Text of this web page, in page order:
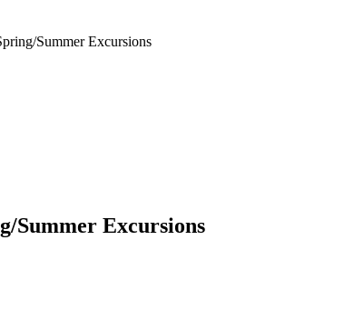
Summer Excursions
Summer Excursions